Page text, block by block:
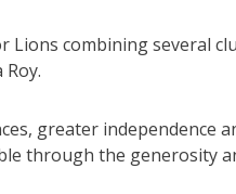
Lions combining several
Roy.
greater independence
through the generosity